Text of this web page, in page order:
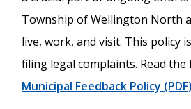
Township of Wellington North
live, work, and visit. This policy
filing legal complaints. Read the
Municipal Feedback Policy